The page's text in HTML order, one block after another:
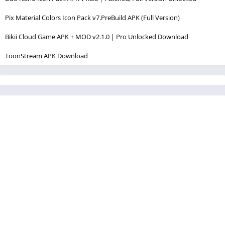
Pix Material Colors Icon Pack v7.PreBuild APK (Full Version)
Bikii Cloud Game APK + MOD v2.1.0 | Pro Unlocked Download
ToonStream APK Download